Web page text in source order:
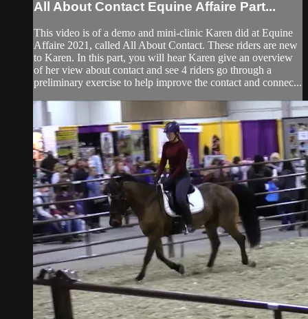
All About Contact Equine Affaire Part...
This video is of a demo and mini-clinic Karen did at Equine
Affaire 2021, called All About Contact. These riders are new
to Karen. In this part, you will hear Karen give an overview
of her view about contact and see 4 riders go through a
preliminary exercise to help improve the contact and connec...